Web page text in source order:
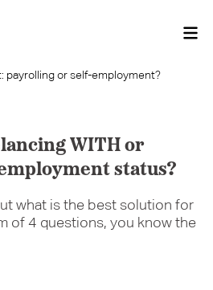
payrolling or self-employment?
WITH or
status?
what is the best solution for
of 4 questions, you know the